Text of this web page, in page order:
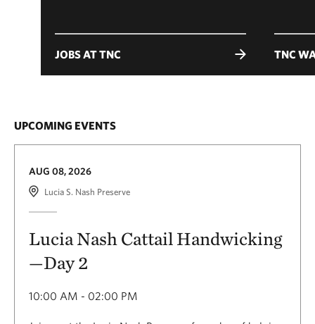
JOBS AT TNC TNC
UPCOMING EVENTS
AUG 08, 2026
Lucia S. Nash Preserve
Lucia Nash Cattail Handwicking
—Day 2
10:00 AM - 02:00 PM